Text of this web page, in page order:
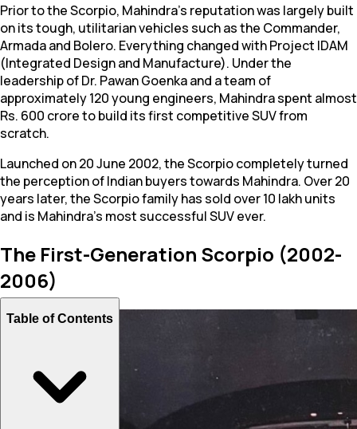
Prior to the Scorpio, Mahindra's reputation was largely built
on its tough, utilitarian vehicles such as the Commander,
Armada and Bolero. Everything changed with Project IDAM
(Integrated Design and Manufacture). Under the
leadership of Dr. Pawan Goenka and a team of
approximately 120 young engineers, Mahindra spent almost
Rs. 600 crore to build its first competitive SUV from
scratch.
Launched on 20 June 2002, the Scorpio completely turned
the perception of Indian buyers towards Mahindra. Over 20
years later, the Scorpio family has sold over 10 lakh units
and is Mahindra's most successful SUV ever.
The First-Generation Scorpio (2002-
2006)
Table of Contents